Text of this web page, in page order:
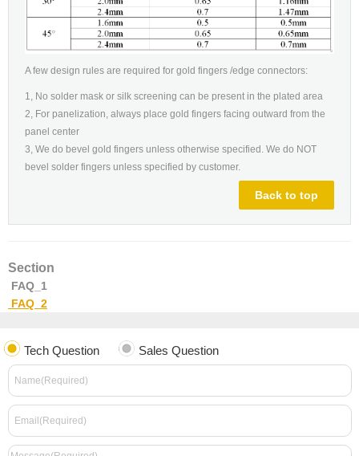
A few design rules are required for gold fingers /edge connectors:
1, No solder mask or silk screening can be present in the plated area
2, For panelization, always place gold fingers facing outward from the
panel center
3, We do bevel gold fingers unless otherwise specified. We do NOT
bevel solder fingers unless specified by customer.
Back to top
Section
FAQ_1
FAQ_2
Tech Question Sales Question